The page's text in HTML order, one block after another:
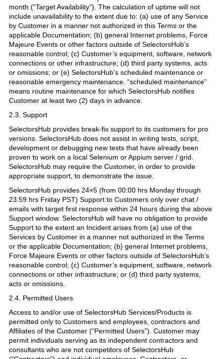
month (“Target Availability”). The calculation of uptime will not
include unavailability to the extent due to: (a) use of any Service
by Customer in a manner not authorized in this Terms or the
applicable Documentation; (b) general Internet problems, Force
Majeure Events or other factors outside of SelectorsHub’s
reasonable control; (c) Customer’s equipment, software, network
connections or other infrastructure; (d) third party systems, acts
or omissions; or (e) SelectorsHub’s scheduled maintenance or
reasonable emergency maintenance. “scheduled maintenance”
means routine maintenance for which SelectorsHub notifies
Customer at least two (2) days in advance.
2.3. Support
SelectorsHub provides break-fix support to its customers for pro
versions. SelectorsHub does not assist in writing tests, script,
development or debugging new tests that have already been
proven to work on a local Selenium or Appium server / grid.
SelectorsHub may require the Customer, in order to provide
appropriate support, to demonstrate the issue.
SelectorsHub provides 24×5 (from 00:00 hrs Monday through
23:59 hrs Friday PST) Support to Customers only over chat /
emails with target first response within 24 hours during the above
Support window. SelectorsHub will have no obligation to provide
Support to the extent an Incident arises from (a) use of the
Services by Customer in a manner not authorized in the Terms
or the applicable Documentation; (b) general Internet problems,
Force Majeure Events or other factors outside of SelectorsHub’s
reasonable control; (c) Customer’s equipment, software, network
connections or other infrastructure; or (d) third party systems,
acts or omissions.
2.4. Permitted Users
Access to and/or use of SelectorsHub Services/Products is
permitted only to Customers and employees, contractors and
Affiliates of the Customer (“Permitted Users”). Customer may
permit individuals serving as its independent contractors and
consultants who are not competitors of SelectorsHub